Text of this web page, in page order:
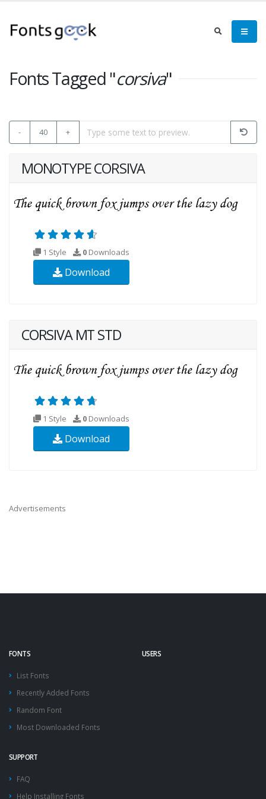
Fonts Tagged "corsiva"
- 40 +
MONOTYPE CORSIVA
1 Style 0 Downloads
Download
CORSIVA MT STD
1 Style 0 Downloads
Download
Advertisements
FONTS
List Fonts
Recently Added Fonts
Random Font
Most Downloaded Fonts
USERS
SUPPORT
FAQ
Help Installing Fonts